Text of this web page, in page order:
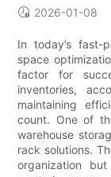
2026-01-08
In today’s fast-
space
factor for
inventories,
maintaining
count. One of
warehouse
rack solutions.
organization